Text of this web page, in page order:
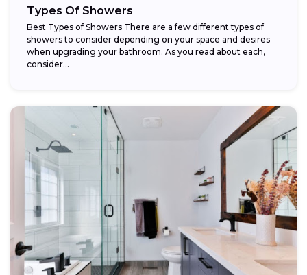
Types Of Showers
Best Types of Showers There are a few different types of
showers to consider depending on your space and desires
when upgrading your bathroom. As you read about each,
consider...